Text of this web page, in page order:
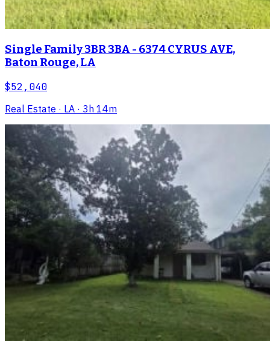
Single Family 3BR 3BA - 6374 CYRUS AVE,
Baton Rouge, LA
$52,040
Real Estate · LA · 3h 14m